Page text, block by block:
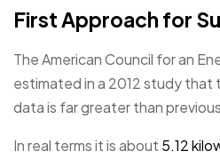
First Approach for
The American Council for an
estimated in a 2012 study
data is far greater than
In real terms it is about 5.12